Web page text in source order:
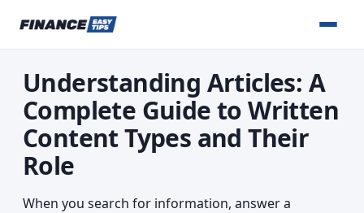
Understanding Articles: A
Complete Guide to Written
Content Types and Their
Role
When you search for information, answer a